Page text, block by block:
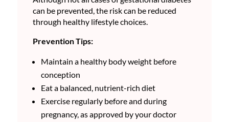
can be prevented, the risk can be reduced
through healthy lifestyle choices.
Prevention Tips:
Maintain a healthy body weight before
conception
Eat a balanced, nutrient-rich diet
Exercise regularly before and during
pregnancy, as approved by your doctor